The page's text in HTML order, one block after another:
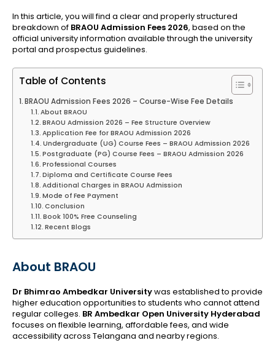
In this article, you will find a clear and properly structured
breakdown of BRAOU Admission Fees 2026, based on the
official university information available through the university
portal and prospectus guidelines.
Table of Contents
BRAOU Admission Fees 2026 – Course-Wise Fee Details
About BRAOU
BRAOU Admission 2026 – Fee Structure Overview
Application Fee for BRAOU Admission 2026
Undergraduate (UG) Course Fees – BRAOU Admission 2026
Postgraduate (PG) Course Fees – BRAOU Admission 2026
Professional Courses
Diploma and Certificate Course Fees
Additional Charges in BRAOU Admission
Mode of Fee Payment
Conclusion
Book 100% Free Counseling
Recent Blogs
About BRAOU
Dr Bhimrao Ambedkar Universitywas established to provide
higher education opportunities to students who cannot attend
regular colleges. BR Ambedkar Open University Hyderabad
focuses on flexible learning, affordable fees, and wide
accessibility across Telangana and nearby regions.